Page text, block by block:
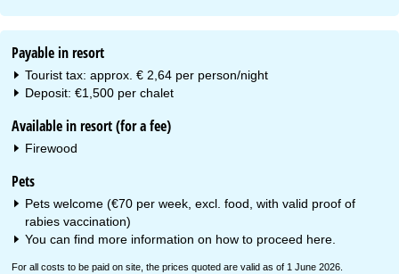
Payable in resort
Tourist tax: approx. € 2,64 per person/night
Deposit: €1,500 per chalet
Available in resort (for a fee)
Firewood
Pets
Pets welcome (€70 per week, excl. food, with valid proof of
rabies vaccination)
You can find more information on how to proceed here
For all costs to be paid on site, the prices quoted are valid as of 1 June 2026.